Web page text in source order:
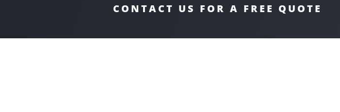
CONTACT US FOR A FREE QUOTE